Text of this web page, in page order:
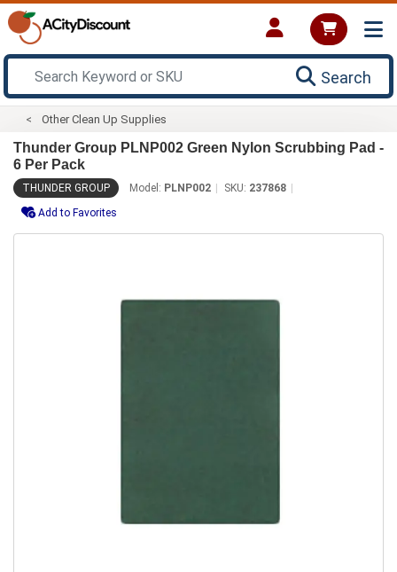
Search
Other Clean Up Supplies
Thunder Group PLNP002 Green Nylon Scrubbing Pad -
6 Per Pack
THUNDER GROUP Model: PLNP002 SKU: 237868
Add to Favorites